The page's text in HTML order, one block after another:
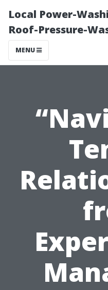
Local Power-
Roof-Pressure-
MENU